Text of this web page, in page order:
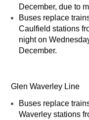
December, due to
Buses replace
Caulfield stations
night on
December.
Glen Waverley Line
Buses replace
Waverley stations